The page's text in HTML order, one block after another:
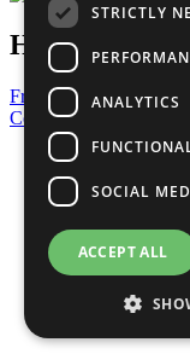
Have a
Frequently Asked
Contact Us
United Nations
Privacy Policy
Cookies Policy
Photo Credits
STRICTLY
ANALYTICS
SOCIAL
ACCEPT ALL